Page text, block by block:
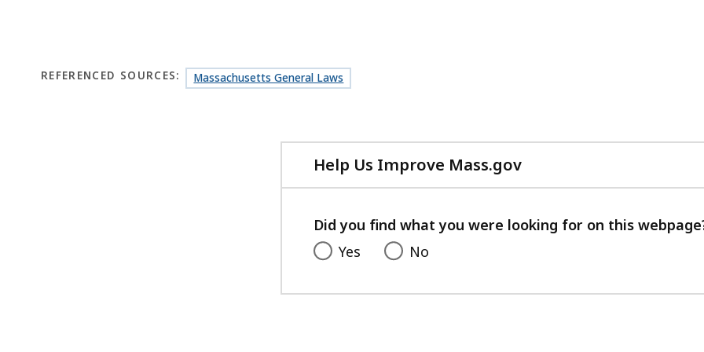
REFERENCED SOURCES: Massachusetts General Laws
Help Us Improve Mass.gov
with
feedback
Did you find what you were looking for on this
Yes
No